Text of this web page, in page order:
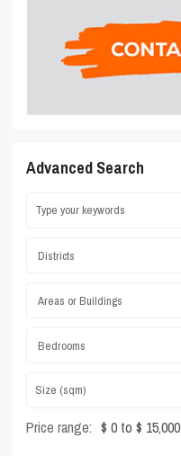
Advanced Search
Districts
Areas or Buildings
Bedrooms
Price range: $ 0 to $ 15,000